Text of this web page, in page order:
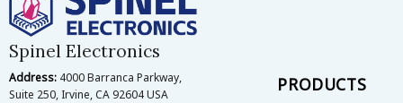
Spinel Electronics
Address: 4000 Barranca Parkway,
Suite 250, Irvine, CA 92604 USA
PRODUCTS